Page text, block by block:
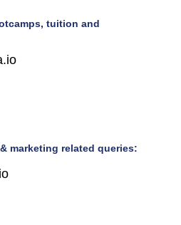
tuition and
marketing related queries: